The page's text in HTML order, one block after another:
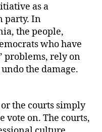
as a
party. In
the people,
who have
problems, rely on
the damage.
the courts simply
on. The courts,